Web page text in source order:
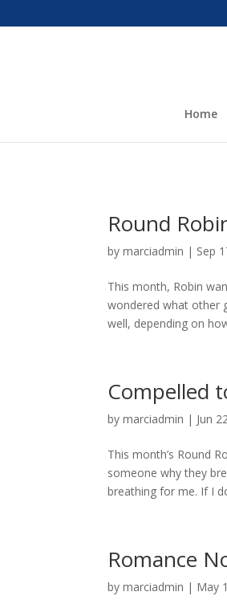
Home
Round
bymarciadmin | Sep
This month, Robin
wondered what other
well, depending on
Compelled
bymarciadmin | Jun
This month’s Round
someone why they
breathing for me. If I
Romance
bymarciadmin | May